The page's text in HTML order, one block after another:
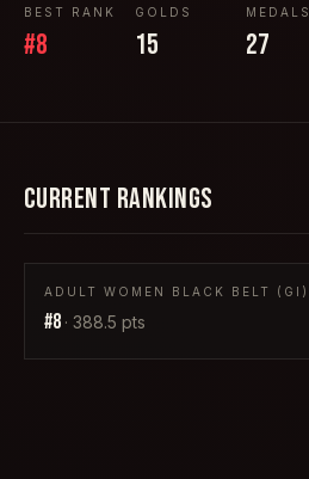
BEST RANK
#8
GOLDS
15
MEDALS
27
CURRENT RANKINGS
ADULT WOMEN BLACK BELT (GI)
#8 · 388.5 pts